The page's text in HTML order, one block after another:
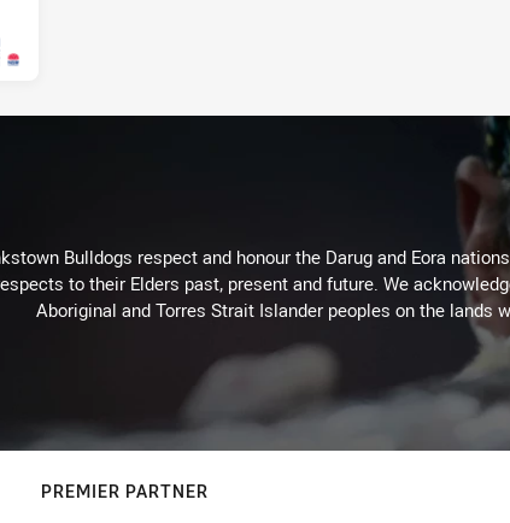
Bulldogs respect and honour the Darug and Eora
to their Elders past, present and future. We
Aboriginal and Torres Strait Islander peoples on the lands
PREMIER PARTNER